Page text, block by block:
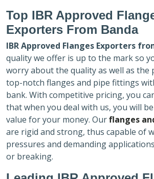
Top IBR Approved
Exporters From Banda
IBR Approved Flanges Exporters
quality we offer is up to the mark so
worry about the quality as well as the
top-notch flanges and pipe fittings
bank. With competitive pricing, you
that when you deal with us, you will
value for your money. Ourflanges
are rigid and strong, thus capable of
pressures and demanding
or breaking.